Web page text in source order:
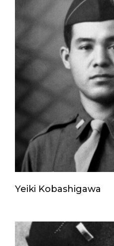
Yeiki Kobashigawa